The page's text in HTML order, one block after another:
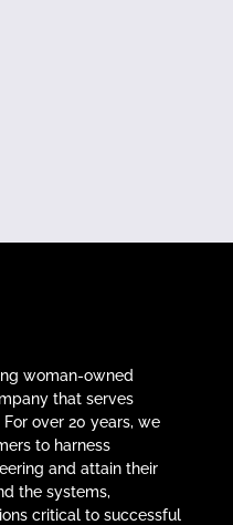
woman-owned
that serves
over 20 years, we
to harness
and attain their
the systems,
critical to successful